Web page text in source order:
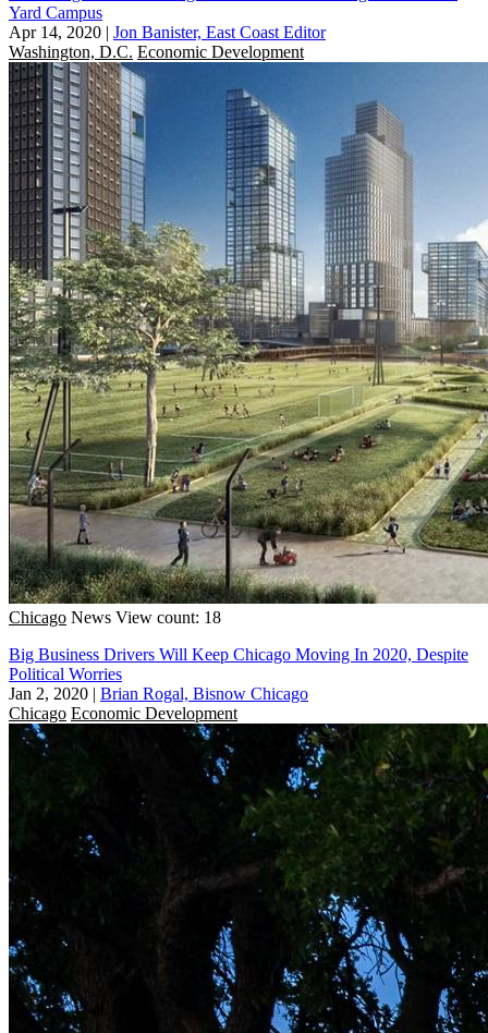
Yard Campus
Apr 14, 2020 | Jon Banister, East Coast Editor
Washington, D.C. Economic Development
Chicago News View count: 18
Big Business Drivers Will Keep Chicago Moving In 2020, Despite
Political Worries
Jan 2, 2020 | Brian Rogal, Bisnow Chicago
Chicago Economic Development